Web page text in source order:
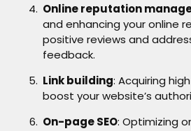
Online reputation
and enhancing your online
positive reviews and
feedback.
Link building: Acquiring
boost your website’s
On-page SEO: Optimizing